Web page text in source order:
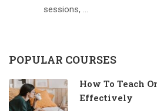
sessions, …
POPULAR COURSES
How To Teach
Effectively